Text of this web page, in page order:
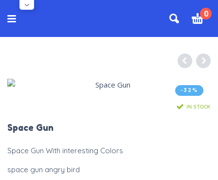
0
-32%
IN STOCK
Space Gun
Space Gun With interesting Colors
space gun angry bird